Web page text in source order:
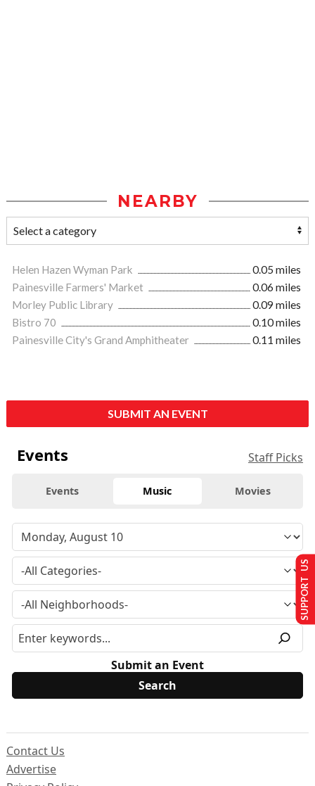
NEARBY
Helen Hazen Wyman Park
0.05 miles
Painesville Farmers' Market
0.06 miles
Morley Public Library
0.09 miles
Bistro 70
0.10 miles
Painesville City's Grand Amphitheater
0.11 miles
SUBMIT AN EVENT
Events Staff Picks
Events Music Movies
Submit an Event
Contact Us
Advertise
SUPPORT US